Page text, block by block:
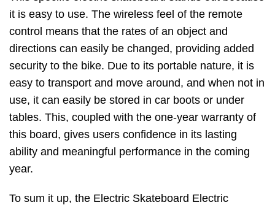
it is easy to use. The wireless feel of the remote
control means that the rates of an object and
directions can easily be changed, providing added
security to the bike. Due to its portable nature, it is
easy to transport and move around, and when not in
use, it can easily be stored in car boots or under
tables. This, coupled with the one-year warranty of
this board, gives users confidence in its lasting
ability and meaningful performance in the coming
year.
To sum it up, the Electric Skateboard Electric